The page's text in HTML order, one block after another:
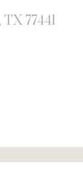
77441